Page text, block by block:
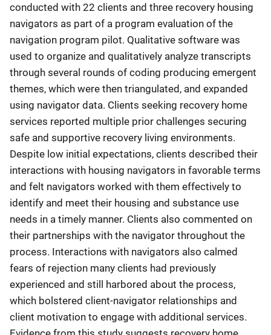
conducted with 22 clients and three recovery housing
navigators as part of a program evaluation of the
navigation program pilot. Qualitative software was
used to organize and qualitatively analyze transcripts
through several rounds of coding producing emergent
themes, which were then triangulated, and expanded
using navigator data. Clients seeking recovery home
services reported multiple prior challenges securing
safe and supportive recovery living environments.
Despite low initial expectations, clients described their
interactions with housing navigators in favorable terms
and felt navigators worked with them effectively to
identify and meet their housing and substance use
needs in a timely manner. Clients also commented on
their partnerships with the navigator throughout the
process. Interactions with navigators also calmed
fears of rejection many clients had previously
experienced and still harbored about the process,
which bolstered client-navigator relationships and
client motivation to engage with additional services.